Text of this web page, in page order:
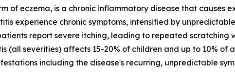
of eczema, is a chronic inflammatory disease that causes
experience chronic symptoms, intensified by
report severe itching, leading to repeated scratching
(all severities) affects 15-20% of children and up to 10% of
including the disease's recurring, unpredictable